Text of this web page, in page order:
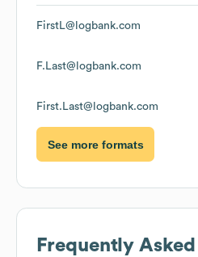
FirstL@logbank.com
F.Last@logbank.com
First.Last@logbank.com
See more formats
Frequently